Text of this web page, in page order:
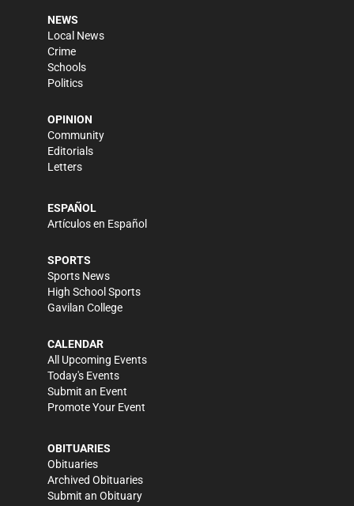
NEWS
Local News
Crime
Schools
Politics
OPINION
Community
Editorials
Letters
ESPAÑOL
Artículos en Español
SPORTS
Sports News
High School Sports
Gavilan College
CALENDAR
All Upcoming Events
Today's Events
Submit an Event
Promote Your Event
OBITUARIES
Obituaries
Archived Obituaries
Submit an Obituary